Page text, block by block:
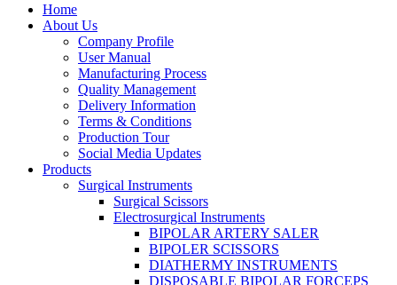
Home
About Us
Company Profile
User Manual
Manufacturing Process
Quality Management
Delivery Information
Terms & Conditions
Production Tour
Social Media Updates
Products
Surgical Instruments
Surgical Scissors
Electrosurgical Instruments
BIPOLAR ARTERY SALER
BIPOLER SCISSORS
DIATHERMY INSTRUMENTS
DISPOSABLE BIPOLAR FORCEPS